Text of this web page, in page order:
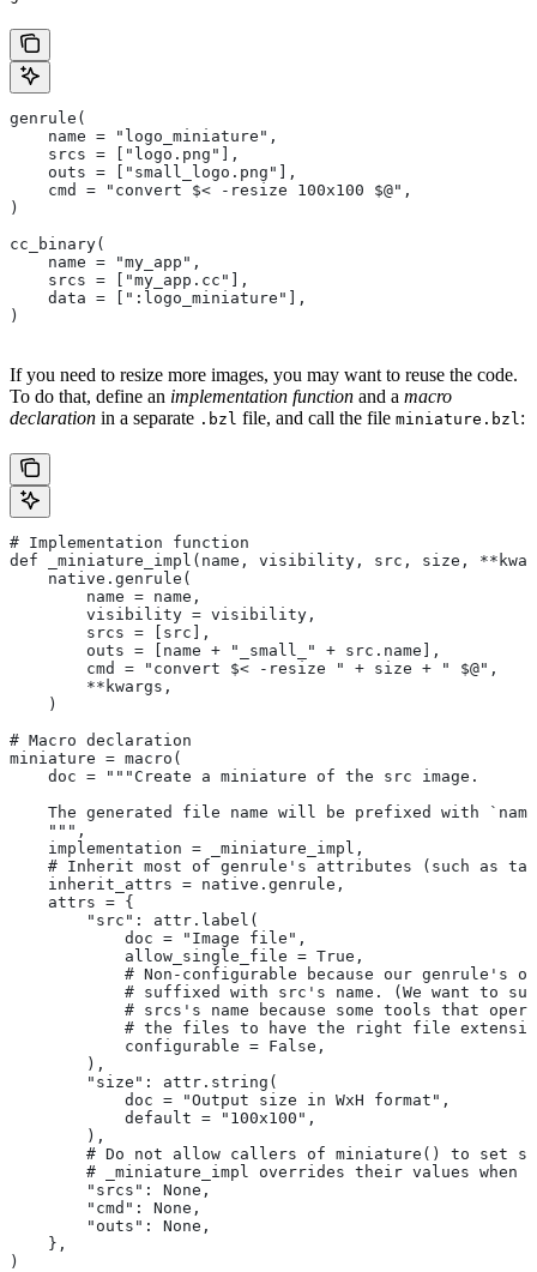
genrule(
    name = "logo_miniature",
    srcs = ["logo.png"],
    outs = ["small_logo.png"],
    cmd = "convert $< -resize 100x100 $@",
)
cc_binary(
    name = "my_app",
    srcs = ["my_app.cc"],
    data = [":logo_miniature"],
)
If you need to resize more images, you may want to reuse the code.
To do that, define an implementation function and a macro
declaration in a separate .bzl file, and call the file miniature.bzl :
# Implementation function
def _miniature_impl(name, visibility, src, size,
    native.genrule(
        name = name,
        visibility = visibility,
        srcs = [src],
        outs = [name + "_small_" + src.name],
        cmd = "convert $< -resize " + size + " $@",
        **kwargs,
    )
# Macro declaration
miniature = macro(
    doc = """Create a miniature of the src image.
The generated file name will be prefixed with
    """,
    implementation = _miniature_impl,
# Inherit most of genrule's attributes (such as
    inherit_attrs = native.genrule,
    attrs = {
        "src": attr.label(
            doc = "Image file",
            allow_single_file = True,
# Non-configurable because our genrule's
# suffixed with src's name. (We want to
# srcs's name because some tools that
# the files to have the right file
            configurable = False,
        ),
        "size": attr.string(
            doc = "Output size in WxH format",
            default = "100x100",
        ),
# Do not allow callers of miniature() to set
# _miniature_impl overrides their values when
        "srcs": None,
        "cmd": None,
        "outs": None,
    },
)